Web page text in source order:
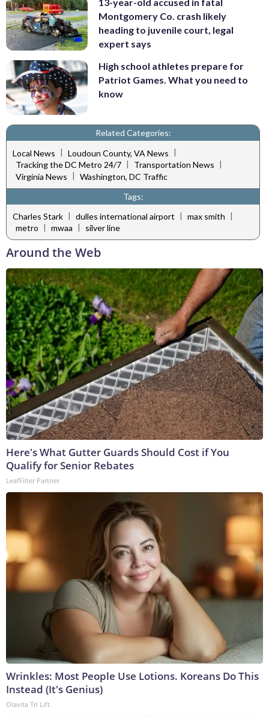
Montgomery Co. crash likely
heading to juvenile court, legal
expert says
High school athletes prepare for
Patriot Games. What you need to
know
Related Categories:
Local News | Loudoun County, VA News |
Tracking the DC Metro 24/7 | Transportation News |
Virginia News | Washington, DC Traffic
Tags:
Charles Stark | dulles international airport | max smith |
metro | mwaa | silver line
Around the Web
Here's What Gutter Guards Should Cost if You
Qualify for Senior Rebates
LeafFilter Partner
Wrinkles: Most People Use Lotions. Koreans Do This
Instead (It's Genius)
Olavita Tri Lift